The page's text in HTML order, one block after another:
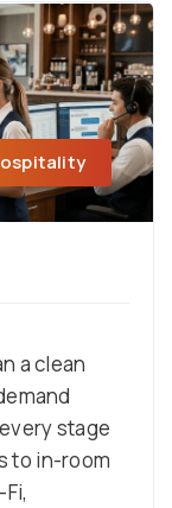
a clean
stage
to in-room